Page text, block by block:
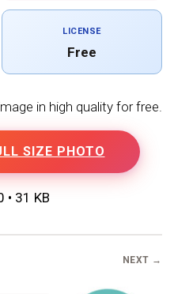
LICENSE
Free
in high quality for free.
SIZE PHOTO
• 31 KB
NEXT →